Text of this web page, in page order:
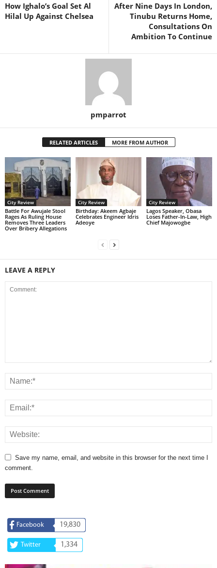
How Ighalo’s Goal Set Al
Hilal Up Against Chelsea
After Nine Days In London,
Tinubu Returns Home,
Consultations On
Ambition To Continue
pmparrot
RELATED ARTICLES MORE FROM AUTHOR
City Review
Battle For Awujale Stool
Rages As Ruling House
Removes Three Leaders
Over Bribery Allegations
City Review
‎Birthday: Akeem Agbaje
Celebrates Engineer Idris
Adeoye
City Review
Lagos Speaker, Obasa
Loses Father-In-Law, High
Chief Majowogbe
LEAVE A REPLY
Save my name, email, and website in this browser for the next time I
comment.
Facebook 19,830
Twitter 1,334